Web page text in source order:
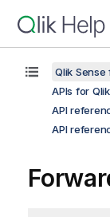
Qlik
APIs for
API
API